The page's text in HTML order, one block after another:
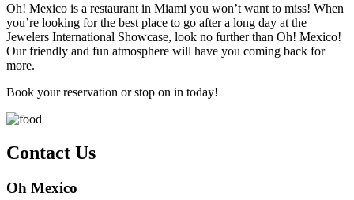
Oh! Mexico is a restaurant in Miami you won’t want to miss! When
you’re looking for the best place to go after a long day at the
Jewelers International Showcase, look no further than Oh! Mexico!
Our friendly and fun atmosphere will have you coming back for
more.
Book your reservation or stop on in today!
Contact Us
Oh Mexico